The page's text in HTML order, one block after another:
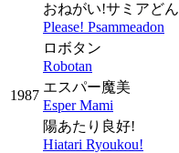
おねがい!サミアどん
Please! Psammeadon
ロボタン
Robotan
1987
エスパー魔美
Esper Mami
陽あたり良好!
Hiatari Ryoukou!